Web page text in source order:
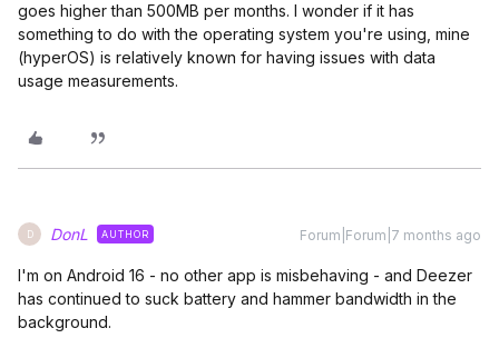
goes higher than 500MB per months. I wonder if it has
something to do with the operating system you're using, mine
(hyperOS) is relatively known for having issues with data
usage measurements.
D DonL AUTHOR Forum|Forum|7 months ago
I'm on Android 16 - no other app is misbehaving - and Deezer
has continued to suck battery and hammer bandwidth in the
background.